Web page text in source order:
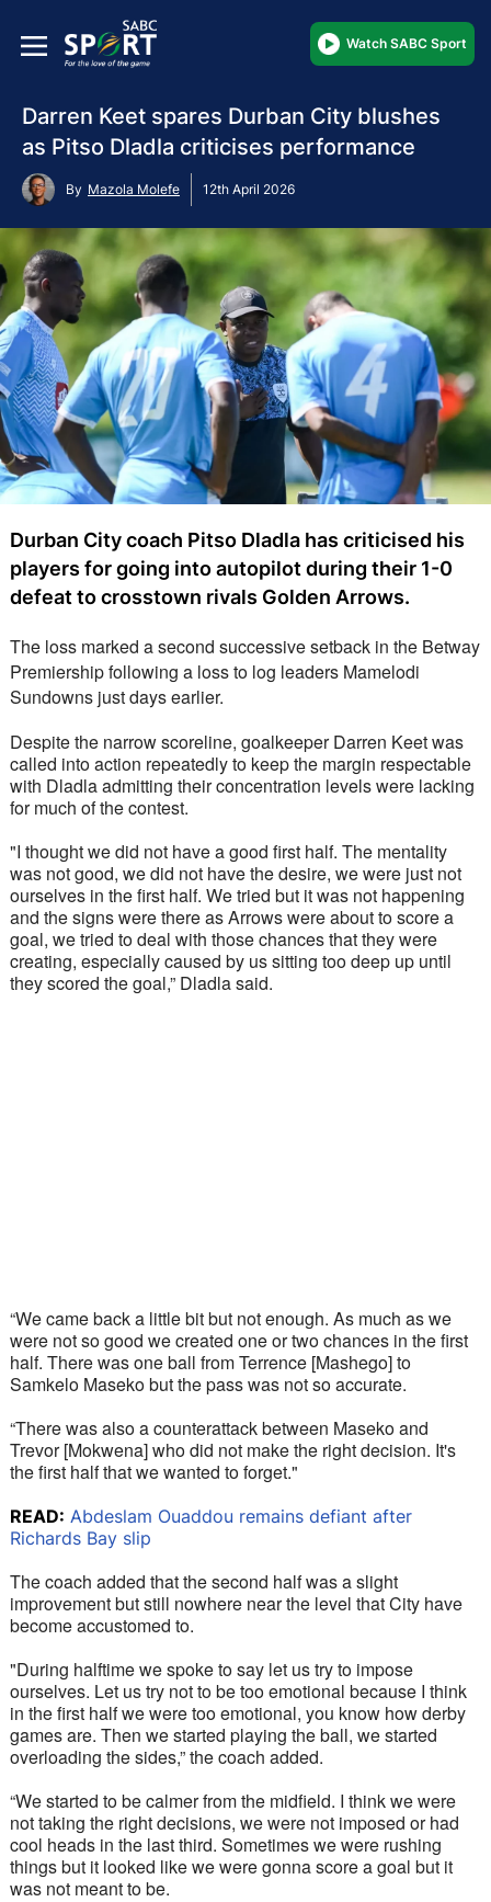
Watch SABC Sport
Darren Keet spares Durban City blushes
as Pitso Dladla criticises performance
By Mazola Molefe 12th April 2026
Durban City coach Pitso Dladla has criticised his
players for going into autopilot during their 1-0
defeat to crosstown rivals Golden Arrows.
The loss marked a second successive setback in the Betway
Premiership following a loss to log leaders Mamelodi
Sundowns just days earlier.
Despite the narrow scoreline, goalkeeper Darren Keet was
called into action repeatedly to keep the margin respectable
with Dladla admitting their concentration levels were lacking
for much of the contest.
"I thought we did not have a good first half. The mentality
was not good, we did not have the desire, we were just not
ourselves in the first half. We tried but it was not happening
and the signs were there as Arrows were about to score a
goal, we tried to deal with those chances that they were
creating, especially caused by us sitting too deep up until
they scored the goal,” Dladla said.
“We came back a little bit but not enough. As much as we
were not so good we created one or two chances in the first
half. There was one ball from Terrence [Mashego] to
Samkelo Maseko but the pass was not so accurate.
“There was also a counterattack between Maseko and
Trevor [Mokwena] who did not make the right decision. It's
the first half that we wanted to forget."
READ: Abdeslam Ouaddou remains defiant after
Richards Bay slip
The coach added that the second half was a slight
improvement but still nowhere near the level that City have
become accustomed to.
"During halftime we spoke to say let us try to impose
ourselves. Let us try not to be too emotional because I think
in the first half we were too emotional, you know how derby
games are. Then we started playing the ball, we started
overloading the sides,” the coach added.
“We started to be calmer from the midfield. I think we were
not taking the right decisions, we were not imposed or had
cool heads in the last third. Sometimes we were rushing
things but it looked like we were gonna score a goal but it
was not meant to be.